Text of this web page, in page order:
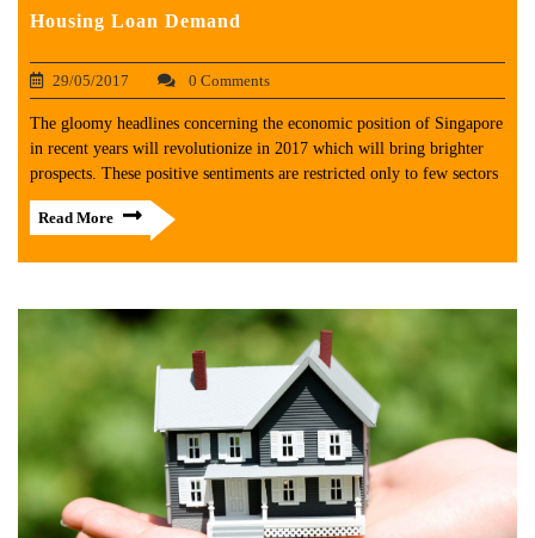
Housing Loan Demand
29/05/2017 0 Comments
The gloomy headlines concerning the economic position of Singapore
in recent years will revolutionize in 2017 which will bring brighter
prospects. These positive sentiments are restricted only to few sectors
Read More